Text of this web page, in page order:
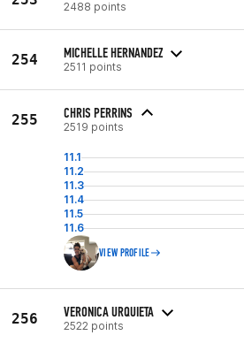
2488 points
254 MICHELLE HERNANDEZ
2511 points
255 CHRIS PERRINS
2519 points
11.1
11.2
11.3
11.4
11.5
11.6
VIEW PROFILE
256 VERONICA URQUIETA
2522 points